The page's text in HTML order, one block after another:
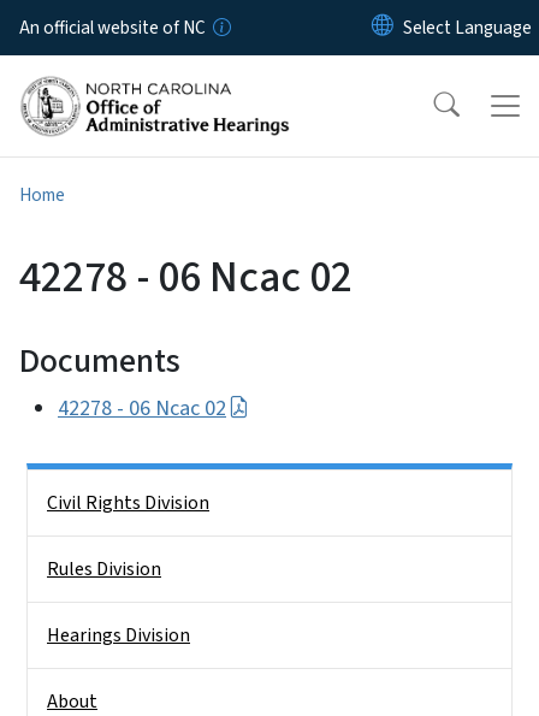
Skip to main content
An official website of NC
Home
42278 - 06 Ncac 02
Documents
42278 - 06 Ncac 02
Civil Rights Division
Rules Division
Hearings Division
About